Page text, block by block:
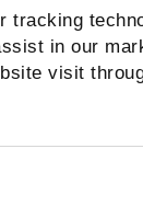
tracking
in our
visit